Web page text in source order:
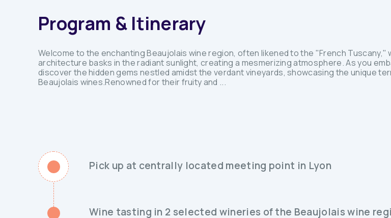
Program & Itinerary
Welcome to the enchanting Beaujolais wine region, often likened to the "French
architecture basks in the radiant sunlight, creating a mesmerizing atmosphere. As you
discover the hidden gems nestled amidst the verdant vineyards, showcasing the unique
Beaujolais wines.Renowned for their fruity and ...
Pick up at centrally located meeting point in Lyon
Wine tasting in 2 selected wineries of the Beaujolais wine